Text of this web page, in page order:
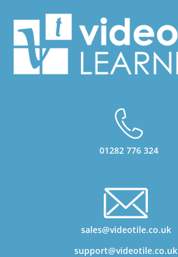
01282 776 324
sales@videotile.co.uk
support@videotile.co.uk